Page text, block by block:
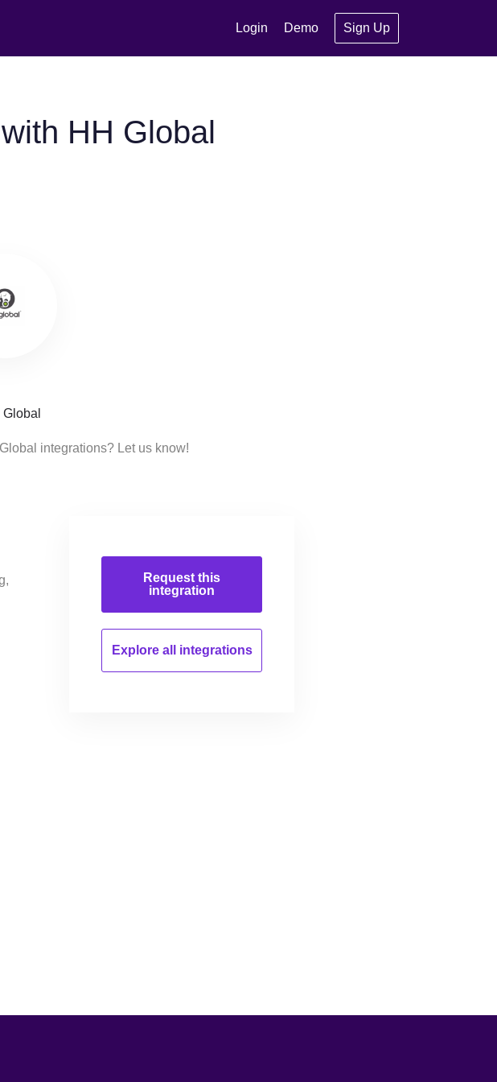
Login Demo Sign Up
HH Global
integrations? Let us know!
Request this
integration
Explore all integrations